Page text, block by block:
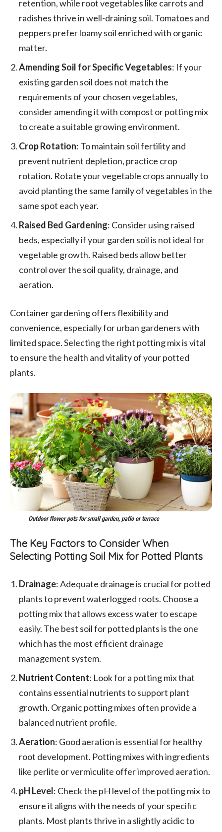
retention, while root vegetables like carrots and
radishes thrive in well-draining soil. Tomatoes and
peppers prefer loamy soil enriched with organic
matter.
Amending Soil for Specific Vegetables: If your
existing garden soil does not match the
requirements of your chosen vegetables,
consider amending it with compost or potting mix
to create a suitable growing environment.
Crop Rotation: To maintain soil fertility and
prevent nutrient depletion, practice crop
rotation. Rotate your vegetable crops annually to
avoid planting the same family of vegetables in the
same spot each year.
Raised Bed Gardening: Consider using raised
beds, especially if your garden soil is not ideal for
vegetable growth. Raised beds allow better
control over the soil quality, drainage, and
aeration.
Container gardening offers flexibility and
convenience, especially for urban gardeners with
limited space. Selecting the right potting mix is vital
to ensure the health and vitality of your potted
plants.
Outdoor flower pots for small garden, patio or terrace
The Key Factors to Consider When
Selecting Potting Soil Mix for Potted Plants
Drainage: Adequate drainage is crucial for potted
plants to prevent waterlogged roots. Choose a
potting mix that allows excess water to escape
easily. The best soil for potted plants is the one
which has the most efficient drainage
management system.
Nutrient Content: Look for a potting mix that
contains essential nutrients to support plant
growth. Organic potting mixes often provide a
balanced nutrient profile.
Aeration: Good aeration is essential for healthy
root development. Potting mixes with ingredients
like perlite or vermiculite offer improved aeration.
pH Level: Check the pH level of the potting mix to
ensure it aligns with the needs of your specific
plants. Most plants thrive in a slightly acidic to